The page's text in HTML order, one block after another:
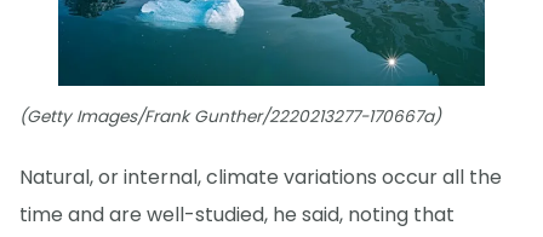
(Getty Images/Frank Gunther/2220213277-170667a)
Natural, or internal, climate variations occur all the
time and are well-studied, he said, noting that